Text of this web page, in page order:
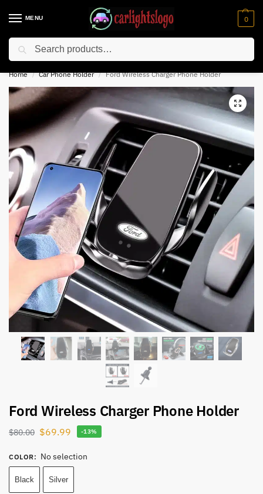
MENU 0
⚡ 10% off for new customer with code “NC10”
Home / Car Phone Holder / Ford Wireless Charger Phone Holder
Ford Wireless Charger Phone Holder
$80.00 $69.99 -13%
COLOR: No selection
Black Silver